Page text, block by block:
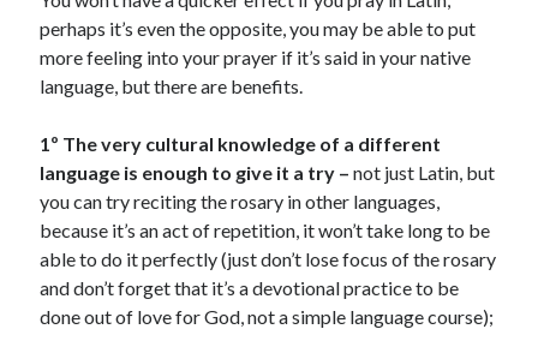
perhaps it’s even the opposite, you may be able to put
more feeling into your prayer if it’s said in your native
language, but there are benefits.
1º The very cultural knowledge of a different
language is enough to give it a try – not just Latin, but
you can try reciting the rosary in other languages,
because it’s an act of repetition, it won’t take long to be
able to do it perfectly (just don’t lose focus of the rosary
and don’t forget that it’s a devotional practice to be
done out of love for God, not a simple language course);